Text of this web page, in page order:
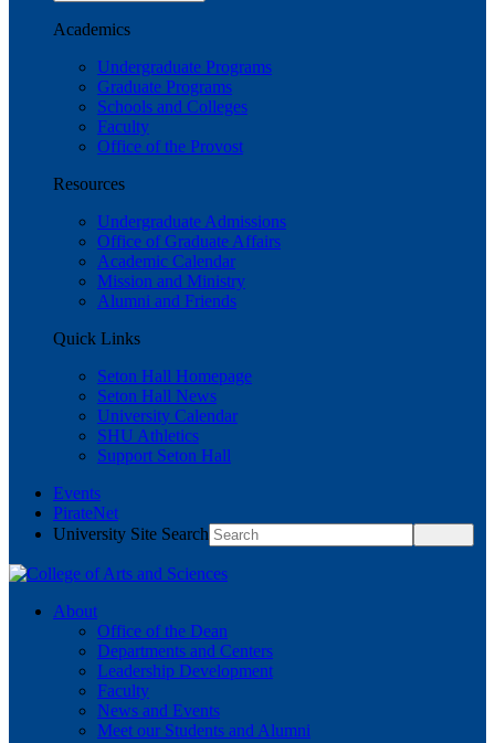
Academics
Undergraduate Programs
Graduate Programs
Schools and Colleges
Faculty
Office of the Provost
Resources
Undergraduate Admissions
Office of Graduate Affairs
Academic Calendar
Mission and Ministry
Alumni and Friends
Quick Links
Seton Hall Homepage
Seton Hall News
University Calendar
SHU Athletics
Support Seton Hall
Events
PirateNet
University Site Search
About
Office of the Dean
Departments and Centers
Leadership Development
Faculty
News and Events
Meet our Students and Alumni